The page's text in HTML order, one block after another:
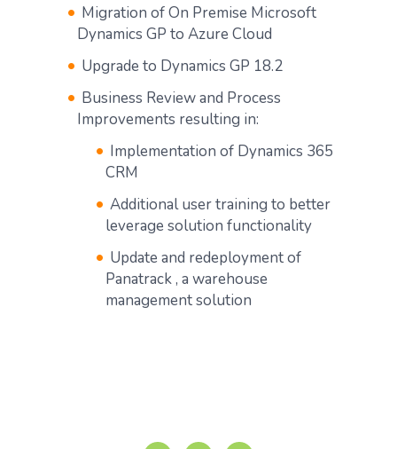
Migration of On Premise Microsoft
Dynamics GP to Azure Cloud
Upgrade to Dynamics GP 18.2
Business Review and Process
Improvements resulting in:
Implementation of Dynamics 365
CRM
Additional user training to better
leverage solution functionality
Update and redeployment of
Panatrack , a warehouse
management solution